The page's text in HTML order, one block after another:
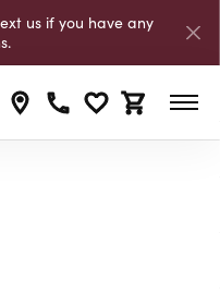
us if you have any
Toggle My
Toggle